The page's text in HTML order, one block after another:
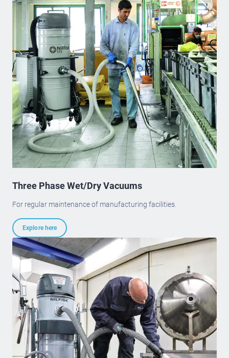
Three Phase Wet/Dry Vacuums
For regular maintenance of manufacturing facilities.
Explore here